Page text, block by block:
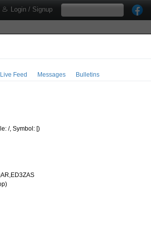
Login / Signup
Live Feed Messages Bulletins
/, Symbol: [)